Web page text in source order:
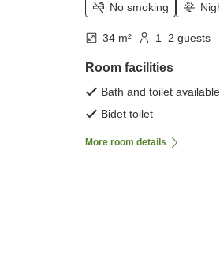
No smoking
34 m² 1–2 guests
Room facilities
Bath and toilet available
Bidet toilet
More room details